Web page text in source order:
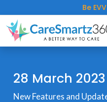
Be
28 March 2023
New Features and